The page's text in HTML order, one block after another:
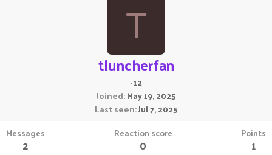
T
tluncherfan
·12
Joined May 19, 2025
Last seen Jul 7, 2025
Messages
2
Reaction score
0
Points
1